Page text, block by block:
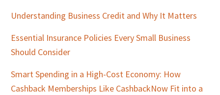
Understanding Business Credit and Why It Matters
Essential Insurance Policies Every Small Business
Should Consider
Smart Spending in a High-Cost Economy: How
Cashback Memberships Like CashbackNow Fit into a